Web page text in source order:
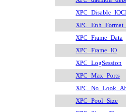
XPC_Frame_Data
XPC_Frame_IO
XPC_LogSession
XPC_Max_Ports
XPC_Pool_Size